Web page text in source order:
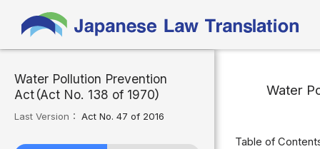
Water Pollution Prevention
Act（Act No. 138 of 1970）
Last Version： Act No. 47 of 2016
Water
Table of